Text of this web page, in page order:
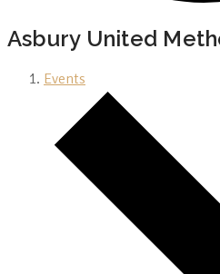
Asbury United
Events